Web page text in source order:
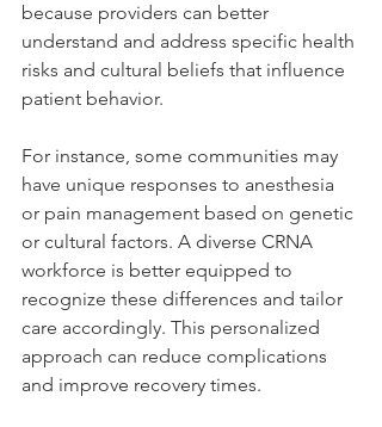
because providers can better
understand and address specific health
risks and cultural beliefs that influence
patient behavior.
For instance, some communities may
have unique responses to anesthesia
or pain management based on genetic
or cultural factors. A diverse CRNA
workforce is better equipped to
recognize these differences and tailor
care accordingly. This personalized
approach can reduce complications
and improve recovery times.